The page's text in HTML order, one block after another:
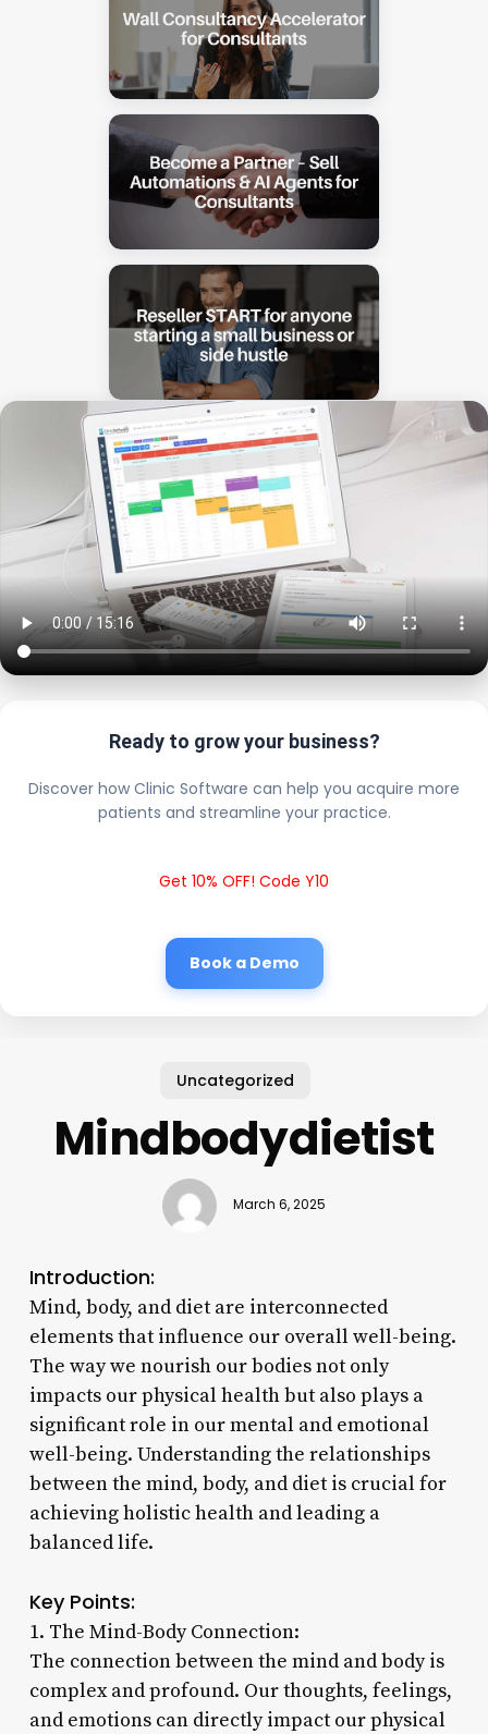
Ready to grow your business?
Discover how Clinic Software can help you acquire more
patients and streamline your practice.
Get 10% OFF! Code Y10
Book a Demo
Uncategorized
Mindbodydietist
March 6, 2025
Introduction:
Mind, body, and diet are interconnected
elements that influence our overall well-being.
The way we nourish our bodies not only
impacts our physical health but also plays a
significant role in our mental and emotional
well-being. Understanding the relationships
between the mind, body, and diet is crucial for
achieving holistic health and leading a
balanced life.
Key Points:
1. The Mind-Body Connection:
The connection between the mind and body is
complex and profound. Our thoughts, feelings,
and emotions can directly impact our physical